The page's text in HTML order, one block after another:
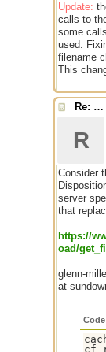
Update:
calls to
some
used.
filename
This
Re: $urlget bugs / discussion
R
Consider
server
that
https://
oad/
glenn-
at-
cf-